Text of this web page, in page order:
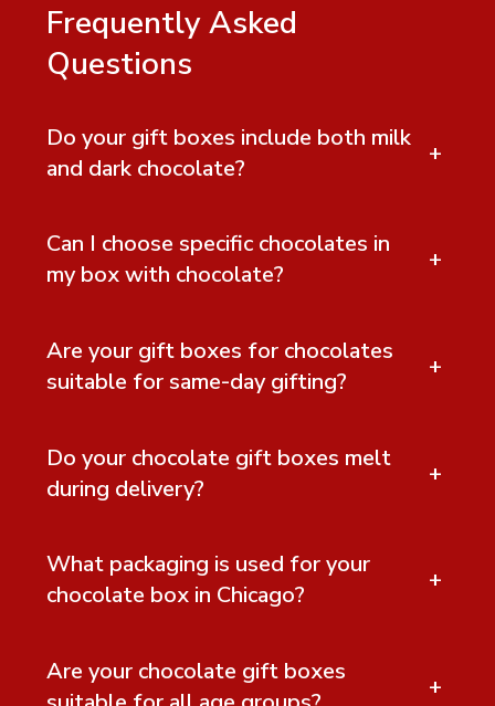
Frequently Asked
Questions
Do your gift boxes include both milk
and dark chocolate?
+
Can I choose specific chocolates in
my box with chocolate?
+
Are your gift boxes for chocolates
suitable for same-day gifting?
+
Do your chocolate gift boxes melt
during delivery?
+
What packaging is used for your
chocolate box in Chicago?
+
Are your chocolate gift boxes
+